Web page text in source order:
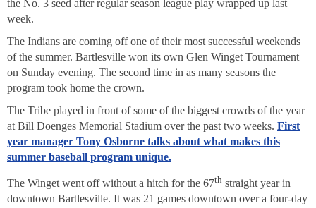
the No. 3 seed after regular season league play wrapped up last
week.
The Indians are coming off one of their most successful weekends
of the summer. Bartlesville won its own Glen Winget Tournament
on Sunday evening. The second time in as many seasons the
program took home the crown.
The Tribe played in front of some of the biggest crowds of the year
at Bill Doenges Memorial Stadium over the past two weeks. First
year manager Tony Osborne talks about what makes this
summer baseball program unique.
The Winget went off without a hitch for the 67th straight year in
downtown Bartlesville. It was 21 games downtown over a four-day